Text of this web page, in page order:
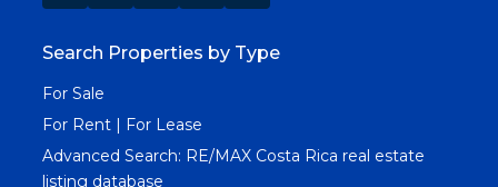
Search Properties by Type
For Sale
For Rent | For Lease
Advanced Search: RE/MAX Costa Rica real estate
listing database